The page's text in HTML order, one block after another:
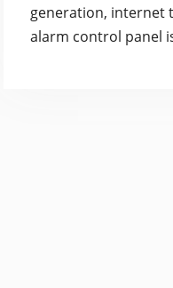
generation, internet
alarm control panel